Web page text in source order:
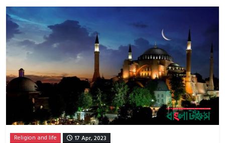
Religion and life 17 Apr, 2023